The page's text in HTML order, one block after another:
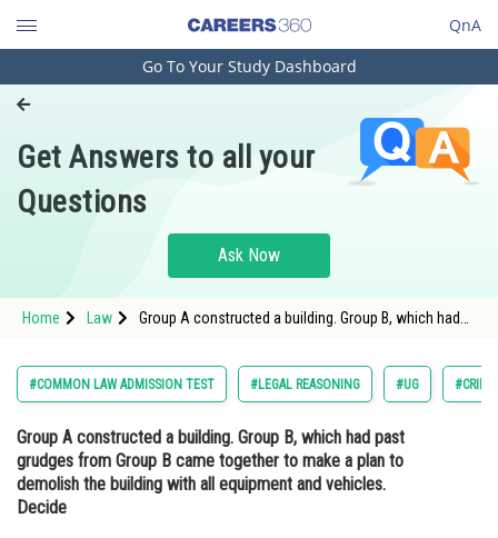
QnA
Engineering and Architecture
Pharmacy
Hospitality and Tourism
Study Abroad
Arts, Commerce & Sciences
Administration
Learn
Go To Your Study Dashboard
Get Answers to all your
Questions
Ask Now
Home Law
Group A constructed a building. Group B, which had
vehicles. Decide<div class='qna-option'
#COMMON LAW ADMISSION TEST #LEGAL REASONING #UG
Group A constructed a building. Group B, which had past
grudges from Group B came together to make a plan to
demolish the building with all equipment and vehicles.
Decide